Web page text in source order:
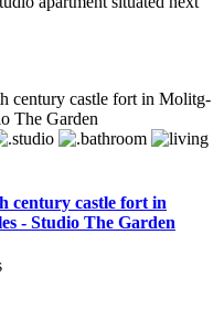
century castle fort in
- Studio The Garden